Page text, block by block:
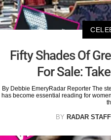
Fifty Shades Of
For Sale:
By Debbie EmeryRadar Reporter The
has become essential reading for
BY RADAR STAFF